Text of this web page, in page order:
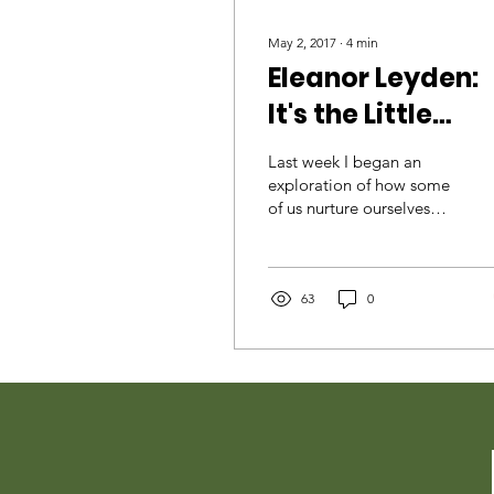
May 2, 2017 ∙ 4 min
Eleanor Leyden:
It's the Little
Things That
Last week I began an
exploration of how some
of us nurture ourselves
63 0